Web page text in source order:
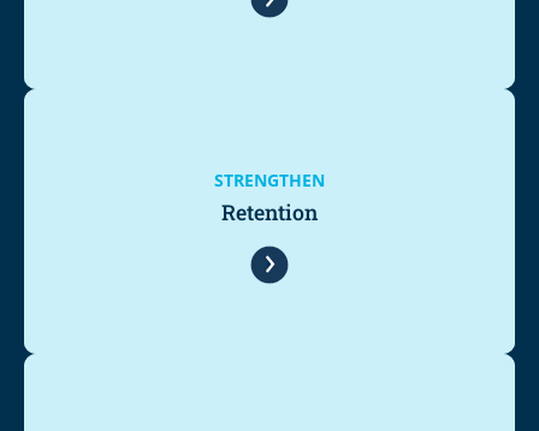
STRENGTHEN
Retention